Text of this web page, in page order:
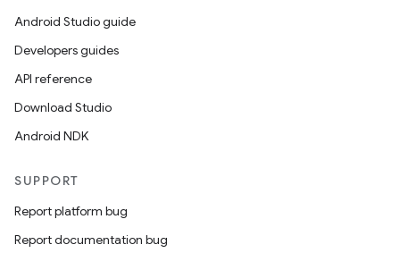
Android Studio guide
Developers guides
API reference
Download Studio
Android NDK
SUPPORT
Report platform bug
Report documentation bug